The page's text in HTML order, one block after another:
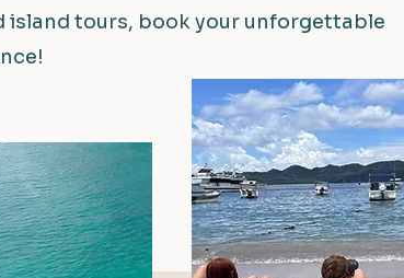
island tours, book your unforgettable